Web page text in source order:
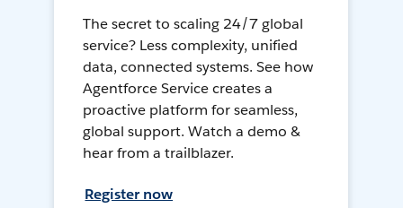
The secret to scaling 24/7 global
service? Less complexity, unified
data, connected systems. See how
Agentforce Service creates a
proactive platform for seamless,
global support. Watch a demo &
hear from a trailblazer.
Register now